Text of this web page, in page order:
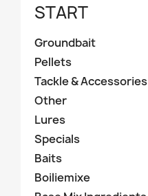
START
Groundbait
Pellets
Tackle & Accessories
Other
Lures
Specials
Baits
Boiliemixe